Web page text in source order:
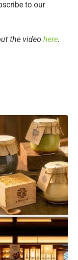
to our
the video here.